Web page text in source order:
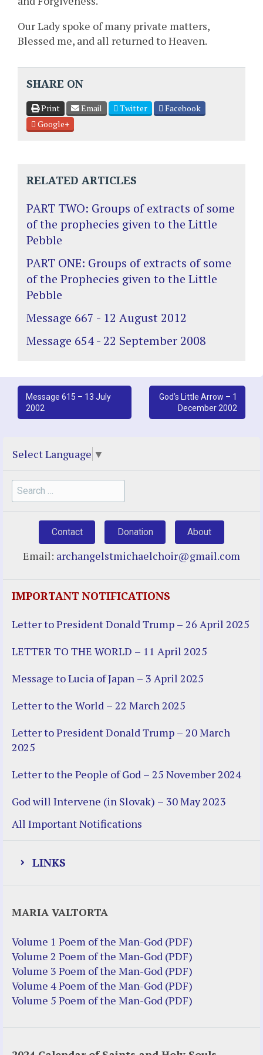
Our Lady spoke of many private matters,
Blessed me, and all returned to Heaven.
SHARE ON
Print Email Twitter
Facebook
Google+
RELATED ARTICLES
PART TWO: Groups of extracts of some
of the prophecies given to the Little
Pebble
PART ONE: Groups of extracts of some
of the Prophecies given to the Little
Pebble
Message 667 - 12 August 2012
Message 654 - 22 September 2008
Post
navigation
Message 615 – 13 July
2002
God’s Little Arrow – 1
December 2002
Select Language ▼
Search
for:
Contact Donation About
Email: archangelstmichaelchoir@gmail.com
IMPORTANT NOTIFICATIONS
Letter to President Donald Trump – 26 April 2025
LETTER TO THE WORLD – 11 April 2025
Message to Lucia of Japan – 3 April 2025
Letter to the World – 22 March 2025
Letter to President Donald Trump – 20 March
2025
Letter to the People of God – 25 November 2024
God will Intervene (in Slovak) – 30 May 2023
All Important Notifications
LINKS
Justice Action: Interviews William
Costellia
Truth be Known – Legal Doc 1 of 2
Truth be Known – Legal Doc 2 of 2
Mirror Websites
MARIA VALTORTA
Volume 1 Poem of the Man-God (PDF)
Volume 2 Poem of the Man-God (PDF)
Volume 3 Poem of the Man-God (PDF)
Volume 4 Poem of the Man-God (PDF)
Volume 5 Poem of the Man-God (PDF)